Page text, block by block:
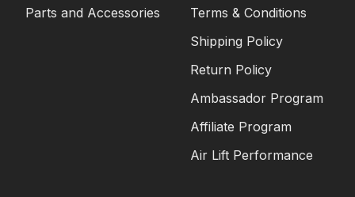
Parts and Accessories
Terms & Conditions
Shipping Policy
Return Policy
Ambassador Program
Affiliate Program
Air Lift Performance